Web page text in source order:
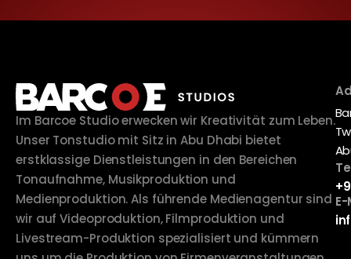
Im Barcoe Studio erwecken wir Kreativität zum Leben.
Unser Tonstudio mit Sitz in Abu Dhabi bietet
erstklassige Dienstleistungen in den Bereichen
Tonaufnahme, Musikproduktion und
Medienproduktion. Als führende Medienagentur sind
wir auf Videoproduktion, Filmproduktion und
Livestream-Produktion spezialisiert und kümmern
E-